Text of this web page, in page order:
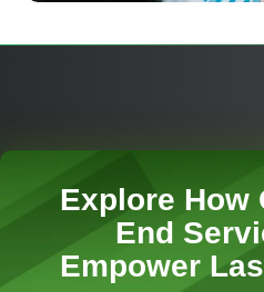
Explore How
End
Empower